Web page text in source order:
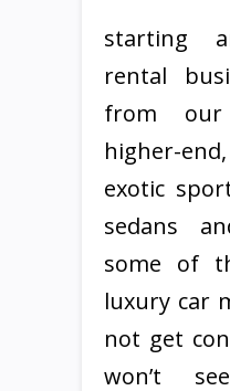
starting
rental
from
higher-
exotic
sedans
some of
luxury car
not get
won’t